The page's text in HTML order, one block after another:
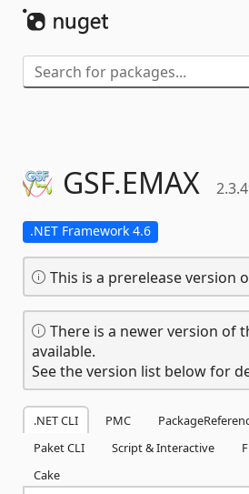
GSF.EMAX
.NET Framework 4.6
This is a prerelease version
There is a newer version of
available.
See the version list below for
.NET CLI PMC
Paket CLI
Script & Interactive
Cake